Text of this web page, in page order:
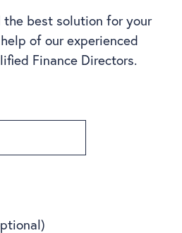
the best solution for your
of our experienced
Finance Directors.